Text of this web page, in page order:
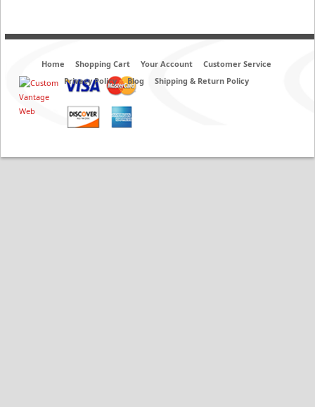
Home Shopping Cart Your Account
Customer Service
Privacy Policy
Blog Shipping & Return Policy